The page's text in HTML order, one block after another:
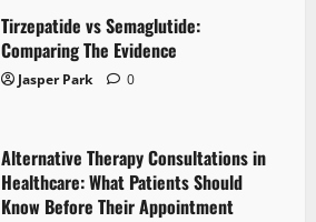
Tirzepatide vs Semaglutide:
Comparing The Evidence
Jasper Park 0
Alternative Therapy Consultations in
Healthcare: What Patients Should
Know Before Their Appointment